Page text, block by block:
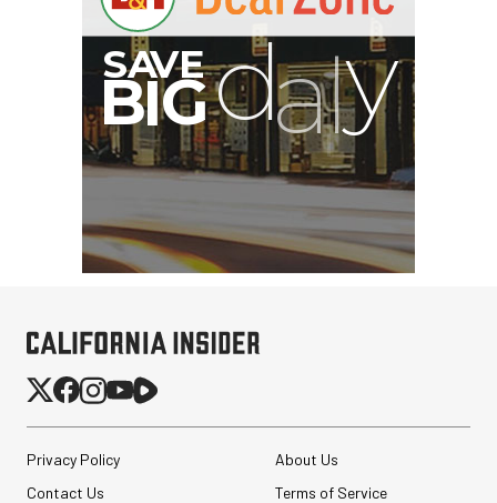
G
Privacy Policy
About Us
Contact Us
Terms of Service